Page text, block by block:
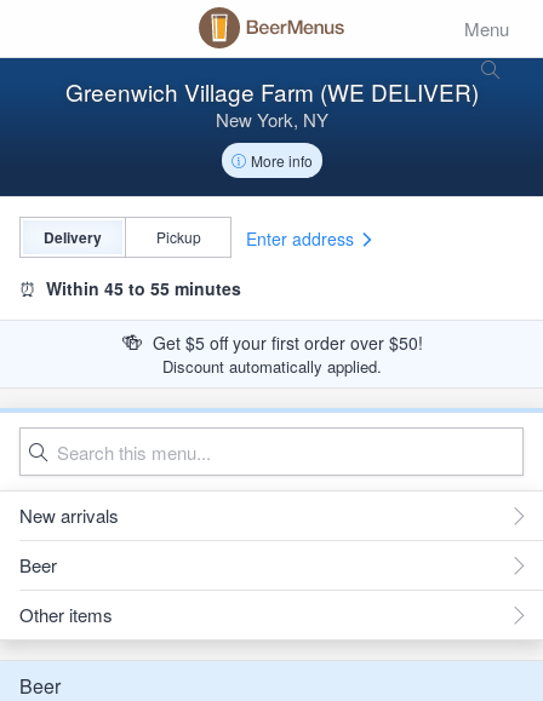
Menu
Greenwich Village Farm (WE DELIVER)
New York, NY
More info
Delivery Pickup Enter address
⏰ Within 45 to 55 minutes
🍻 Get $5 off your first order over $50!
Discount automatically applied.
New arrivals
Beer
Other items
Beer